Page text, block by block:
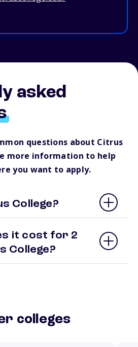
asked
questions about Citrus
more information to help
you want to apply.
College?
it cost for 2
College?
colleges